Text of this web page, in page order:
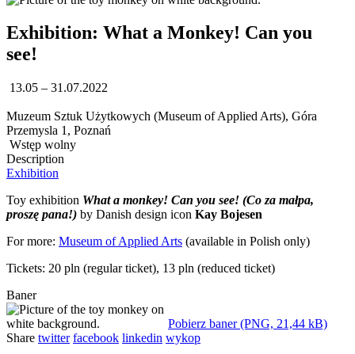
Exhibition: What a Monkey! Can you
see!
13.05 – 31.07.2022
Muzeum Sztuk Użytkowych (Museum of Applied Arts), Góra
Przemysla 1, Poznań
Wstęp wolny
Description
Exhibition
Toy exhibition What a monkey! Can you see! (Co za małpa,
proszę pana!) by Danish design icon Kay Bojesen
For more: Museum of Applied Arts (available in Polish only)
Tickets: 20 pln (regular ticket), 13 pln (reduced ticket)
Baner
Pobierz baner (PNG, 21,44 kB)
Share twitter facebook linkedin wykop